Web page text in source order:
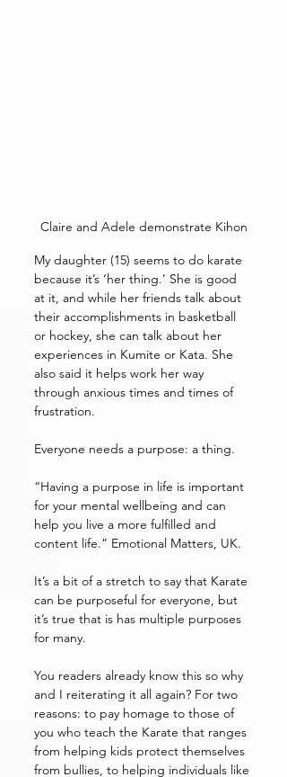
Claire and Adele demonstrate Kihon
My daughter (15) seems to do karate
because it’s ‘her thing.’ She is good
at it, and while her friends talk about
their accomplishments in basketball
or hockey, she can talk about her
experiences in Kumite or Kata. She
also said it helps work her way
through anxious times and times of
frustration.
Everyone needs a purpose: a thing.
“Having a purpose in life is important
for your mental wellbeing and can
help you live a more fulfilled and
content life.” Emotional Matters, UK.
It’s a bit of a stretch to say that Karate
can be purposeful for everyone, but
it’s true that is has multiple purposes
for many.
You readers already know this so why
and I reiterating it all again? For two
reasons: to pay homage to those of
you who teach the Karate that ranges
from helping kids protect themselves
from bullies, to helping individuals like